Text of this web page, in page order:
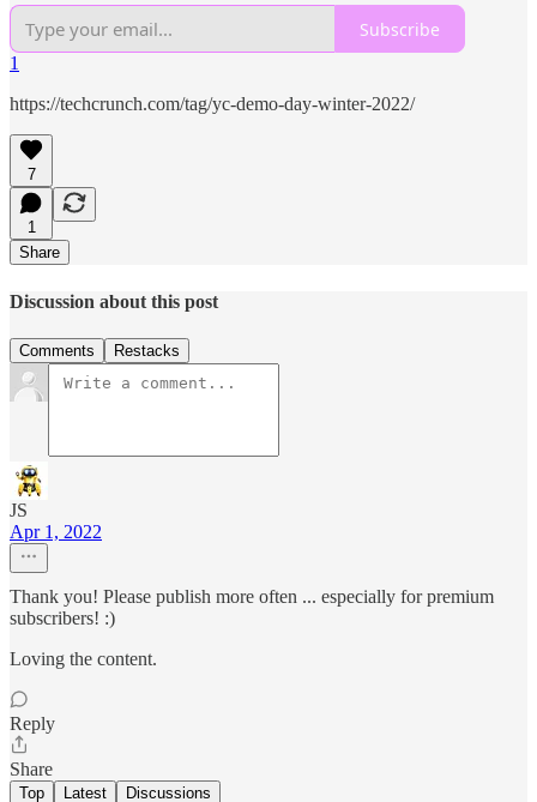
Subscribe
1
https://techcrunch.com/tag/yc-demo-day-winter-2022/
7
1
Share
Discussion about this post
Comments Restacks
JS
Apr 1, 2022
Thank you! Please publish more often ... especially for premium
subscribers! :)
Loving the content.
Reply
Share
Top Latest Discussions